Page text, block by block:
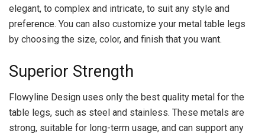
elegant, to complex and intricate, to suit any style and
preference. You can also customize your metal table legs
by choosing the size, color, and finish that you want.
Superior Strength
Flowyline Design uses only the best quality metal for the
table legs, such as steel and stainless. These metals are
strong, suitable for long-term usage, and can support any